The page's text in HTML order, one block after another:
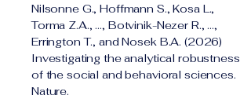
Nilsonne G., Hoffmann S., Kosa L.,
Torma Z.A., …, Botvinik-Nezer R., …,
Errington T., and Nosek B.A. (2026)
Investigating the analytical robustness
of the social and behavioral sciences.
Nature.